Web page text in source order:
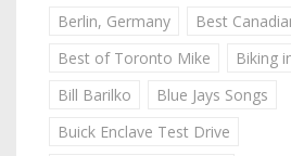
Berlin, Germany
Best
Best of Toronto Mike
Biking
Bill Barilko
Blue Jays Songs
Buick Enclave Test Drive